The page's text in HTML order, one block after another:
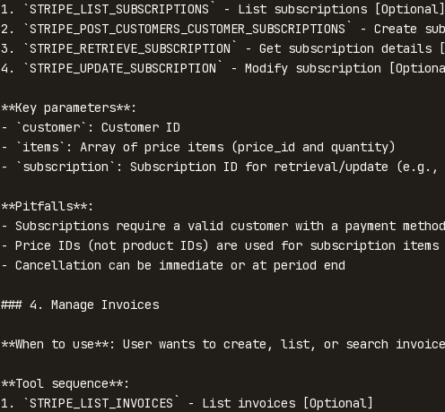
1. `STRIPE_LIST_SUBSCRIPTIONS` - List subscriptions [Optional]
2. `STRIPE_POST_CUSTOMERS_CUSTOMER_SUBSCRIPTIONS` -
3. `STRIPE_RETRIEVE_SUBSCRIPTION` - Get subscription details
4. `STRIPE_UPDATE_SUBSCRIPTION` - Modify subscription
**Key parameters**:
- `customer`: Customer ID
- `items`: Array of price items (price_id and quantity)
- `subscription`: Subscription ID for retrieval/update (e.g.,
**Pitfalls**:
- Subscriptions require a valid customer with a payment method
- Price IDs (not product IDs) are used for subscription items
- Cancellation can be immediate or at period end
### 4. Manage Invoices
**When to use**: User wants to create, list, or search
**Tool sequence**:
1. `STRIPE_LIST_INVOICES` - List invoices [Optional]